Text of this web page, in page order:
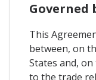
Governed
This
between, on
States and,
to the trade